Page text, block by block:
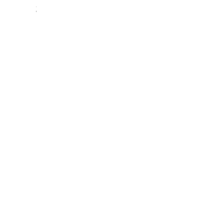
Price
$4.44